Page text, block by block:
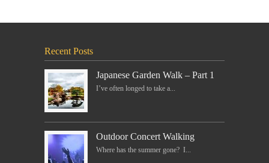
Recent Posts
Japanese Garden Walk – Part 1
I’ve often longed to take a...
Outdoor Concert Walking
Where has the summer gone? I...